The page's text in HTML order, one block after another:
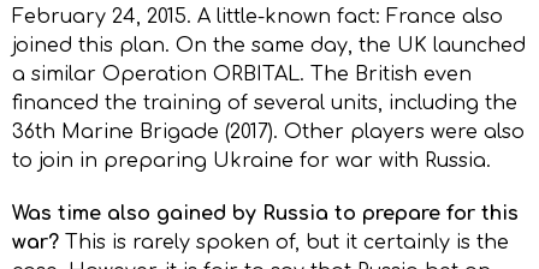
February 24, 2015. A little-known fact: France also
joined this plan. On the same day, the UK launched
a similar Operation ORBITAL. The British even
financed the training of several units, including the
36th Marine Brigade (2017). Other players were also
to join in preparing Ukraine for war with Russia.
Was time also gained by Russia to prepare for this
war? This is rarely spoken of, but it certainly is the